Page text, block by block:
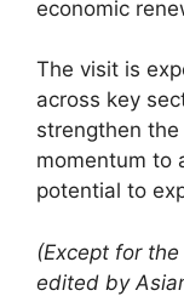
economic
The visit is
across key
strengthen
momentum to
potential to
(Except for
edited by